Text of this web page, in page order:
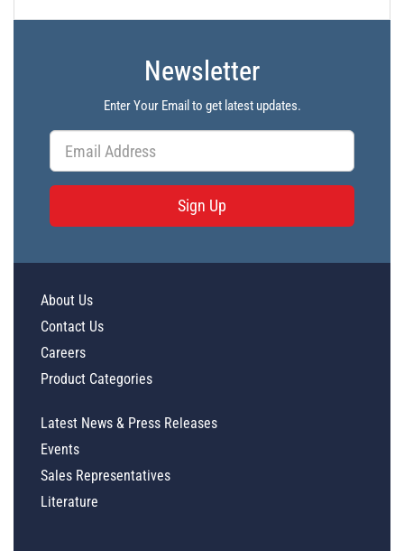
Newsletter
Enter Your Email to get latest updates.
Sign Up
About Us
Contact Us
Careers
Product Categories
Latest News & Press Releases
Events
Sales Representatives
Literature